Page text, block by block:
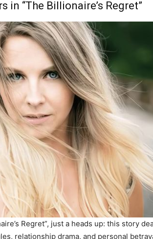
in “The Billionaire’s Regret”
Regret”, just a heads up: this story
relationship drama, and personal